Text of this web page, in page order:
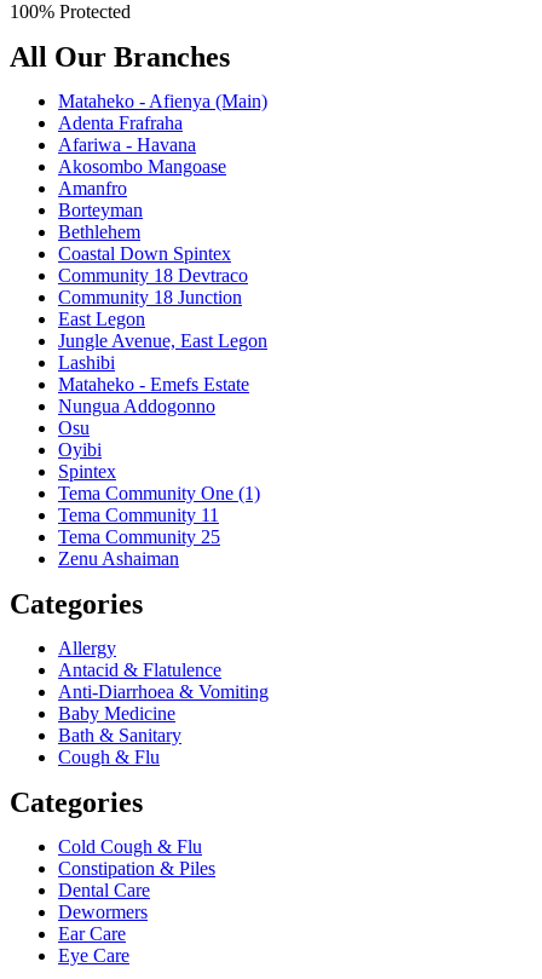
100% Protected
All Our Branches
Mataheko - Afienya (Main)
Adenta Frafraha
Afariwa - Havana
Akosombo Mangoase
Amanfro
Borteyman
Bethlehem
Coastal Down Spintex
Community 18 Devtraco
Community 18 Junction
East Legon
Jungle Avenue, East Legon
Lashibi
Mataheko - Emefs Estate
Nungua Addogonno
Osu
Oyibi
Spintex
Tema Community One (1)
Tema Community 11
Tema Community 25
Zenu Ashaiman
Categories
Allergy
Antacid & Flatulence
Anti-Diarrhoea & Vomiting
Baby Medicine
Bath & Sanitary
Cough & Flu
Categories
Cold Cough & Flu
Constipation & Piles
Dental Care
Dewormers
Ear Care
Eye Care